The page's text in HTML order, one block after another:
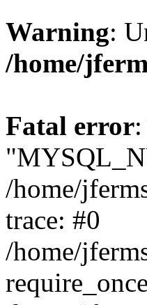
Warning:
/home/
Fatal error
/home/
trace: #0
/home/